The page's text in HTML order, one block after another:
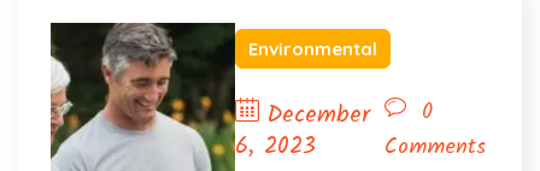
Environmental
December
6, 2023
0
Comments